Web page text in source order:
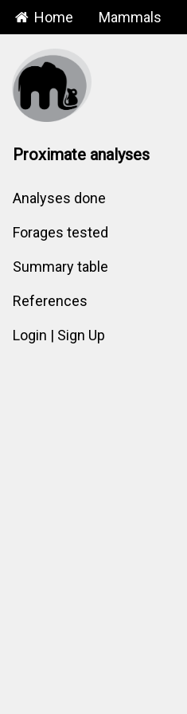
Home Mammals
Proximate analyses
Analyses done
Forages tested
Summary table
References
Login | Sign Up